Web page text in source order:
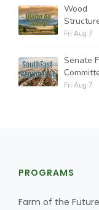
Wood
Fri Aug 7
Senate
Fri Aug 7
PROGRAMS
Farm of the Future